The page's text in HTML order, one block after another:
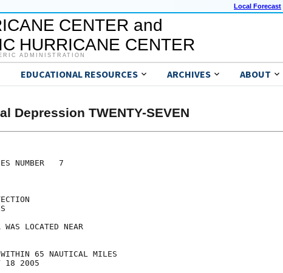
Local Forecast
CENTER and
HURRICANE CENTER
ADMINISTRATION
EDUCATIONAL RESOURCES ARCHIVES ABOUT
Depression TWENTY-SEVEN
NUMBER   7
LOCATED NEAR
WITHIN 65 NAUTICAL MILES
18 2005